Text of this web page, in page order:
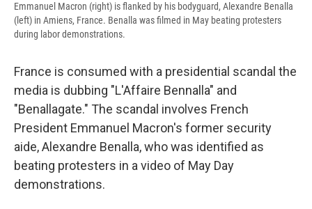
Emmanuel Macron (right) is flanked by his bodyguard, Alexandre Benalla
(left) in Amiens, France. Benalla was filmed in May beating protesters
during labor demonstrations.
France is consumed with a presidential scandal the
media is dubbing "L'Affaire Bennalla" and
"Benallagate." The scandal involves French
President Emmanuel Macron's former security
aide, Alexandre Benalla, who was identified as
beating protesters in a video of May Day
demonstrations.